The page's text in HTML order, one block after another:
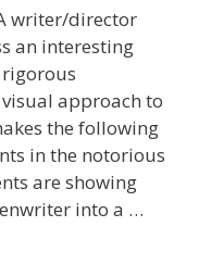
writer/director
an interesting
approach to
the following
in the notorious
are showing
into a …